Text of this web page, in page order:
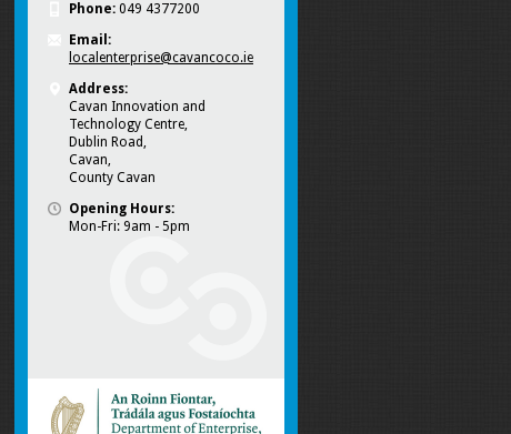
Phone: 049 4377200
Email:
localenterprise@cavancoco.ie
Address:
Cavan Innovation and
Technology Centre,
Dublin Road,
Cavan,
County Cavan
Opening Hours:
Mon-Fri: 9am - 5pm